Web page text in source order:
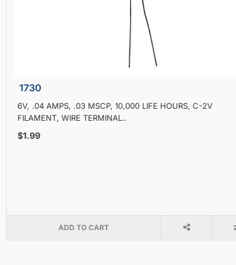
1730
6V, .04 AMPS, .03 MSCP, 10,000 LIFE HOURS, C-2V
FILAMENT, WIRE TERMINAL..
$1.99
ADD TO CART